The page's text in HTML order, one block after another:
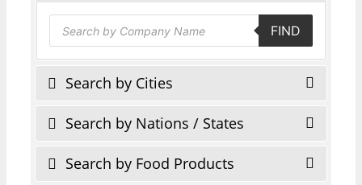
Products
search FIND
Search by Cities
Search by Nations / States
Search by Food Products